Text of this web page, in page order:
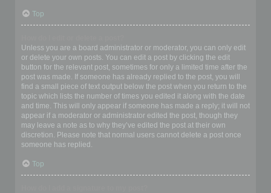
Top
Unless you are a board administrator or moderator, you can only edit
or delete your own posts. You can edit a post by clicking the edit
button for the relevant post, sometimes for only a limited time after the
post was made. If someone has already replied to the post, you will
find a small piece of text output below the post when you return to the
topic which lists the number of times you edited it along with the date
and time. This will only appear if someone has made a reply; it will not
appear if a moderator or administrator edited the post, though they
may leave a note as to why they’ve edited the post at their own
discretion. Please note that normal users cannot delete a post once
someone has replied.
Top